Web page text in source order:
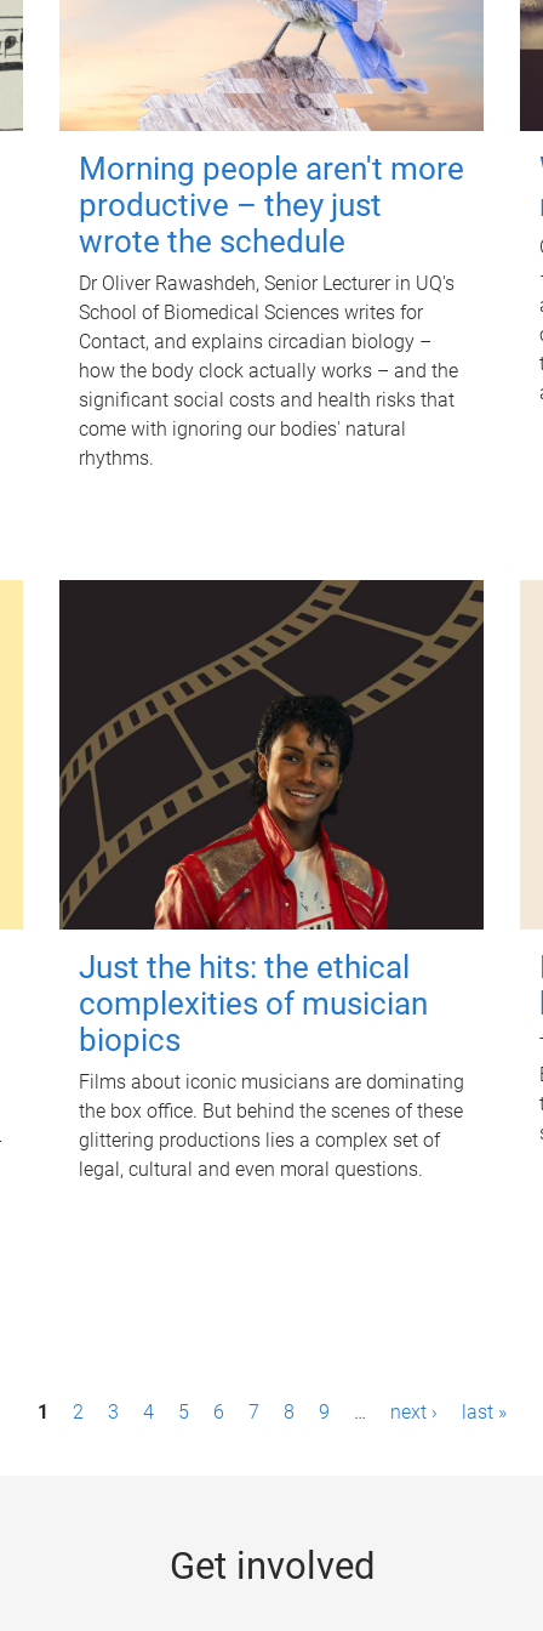
Morning people aren't more
productive – they just
wrote the schedule
Dr Oliver Rawashdeh, Senior Lecturer in UQ's
School of Biomedical Sciences writes for
Contact, and explains circadian biology –
how the body clock actually works – and the
significant social costs and health risks that
come with ignoring our bodies' natural
rhythms.
Just the hits: the ethical
complexities of musician
biopics
Films about iconic musicians are dominating
the box office. But behind the scenes of these
glittering productions lies a complex set of
legal, cultural and even moral questions.
1 2 3 4 5 6 7 8 9 … next › last »
Get involved